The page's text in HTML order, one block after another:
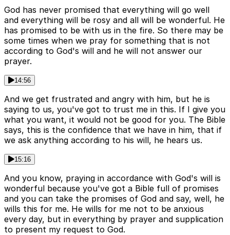
God has never promised that everything will go well
and everything will be rosy and all will be wonderful. He
has promised to be with us in the fire. So there may be
some times when we pray for something that is not
according to God's will and he will not answer our
prayer.
14:56
And we get frustrated and angry with him, but he is
saying to us, you've got to trust me in this. If I give you
what you want, it would not be good for you. The Bible
says, this is the confidence that we have in him, that if
we ask anything according to his will, he hears us.
15:16
And you know, praying in accordance with God's will is
wonderful because you've got a Bible full of promises
and you can take the promises of God and say, well, he
wills this for me. He wills for me not to be anxious
every day, but in everything by prayer and supplication
to present my request to God.